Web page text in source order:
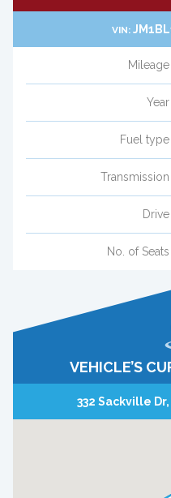
VIN:
Mileage
Year
Fuel type
Transmission
Drive
No. of Seats
VEHICLE’S
332 Sackville